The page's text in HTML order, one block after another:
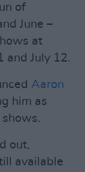
of
June –
at
and July 12.
Aaron
him as
out,
available